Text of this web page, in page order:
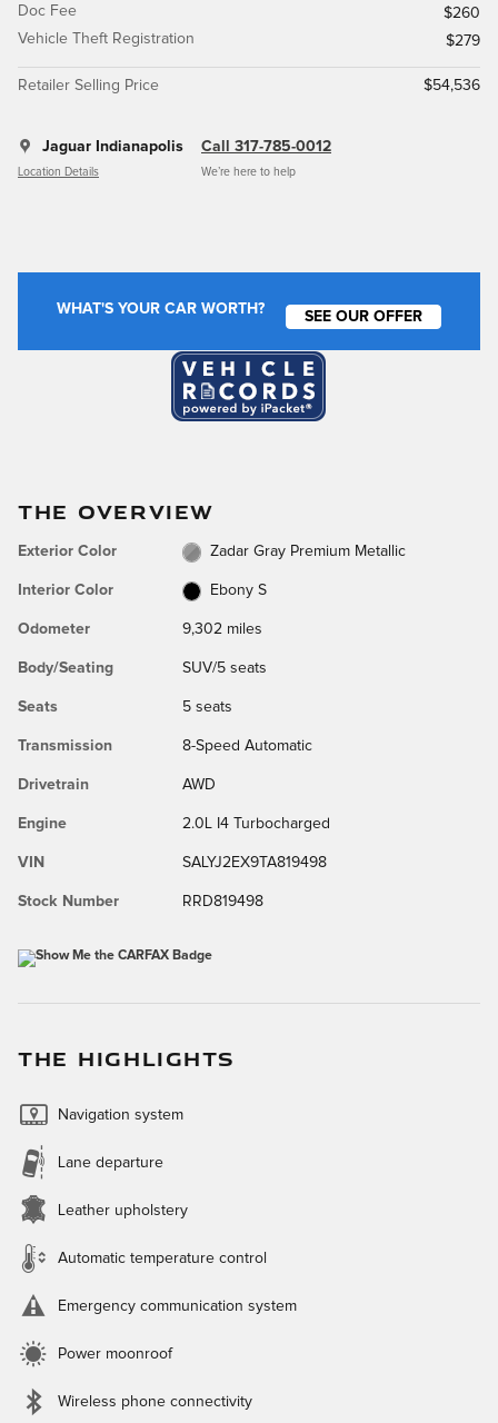
Doc Fee
$260
Vehicle Theft Registration
$279
Retailer Selling Price $54,536
Jaguar Indianapolis
Location Details
Call 317-785-0012
We’re here to help
WHAT'S YOUR CAR WORTH?
SEE OUR OFFER
THE OVERVIEW
Exterior Color Zadar Gray Premium Metallic
Interior Color Ebony S
Odometer 9,302 miles
Body/Seating SUV/5 seats
Seats 5 seats
Transmission 8-Speed Automatic
Drivetrain AWD
Engine 2.0L I4 Turbocharged
VIN SALYJ2EX9TA819498
Stock Number RRD819498
THE HIGHLIGHTS
Navigation system
Lane departure
Leather upholstery
Automatic temperature control
Emergency communication system
Power moonroof
Wireless phone connectivity